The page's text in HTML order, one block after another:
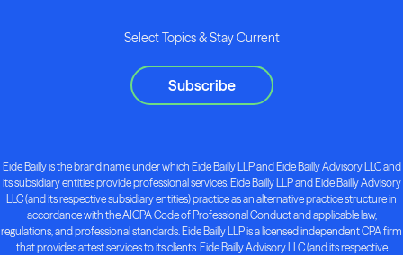
Select Topics & Stay Current
Subscribe
Eide Bailly is the brand name under which Eide Bailly LLP and Eide Bailly Advisory LLC and
its subsidiary entities provide professional services. Eide Bailly LLP and Eide Bailly Advisory
LLC (and its respective subsidiary entities) practice as an alternative practice structure in
accordance with the AICPA Code of Professional Conduct and applicable law,
regulations, and professional standards. Eide Bailly LLP is a licensed independent CPA firm
that provides attest services to its clients. Eide Bailly Advisory LLC (and its respective